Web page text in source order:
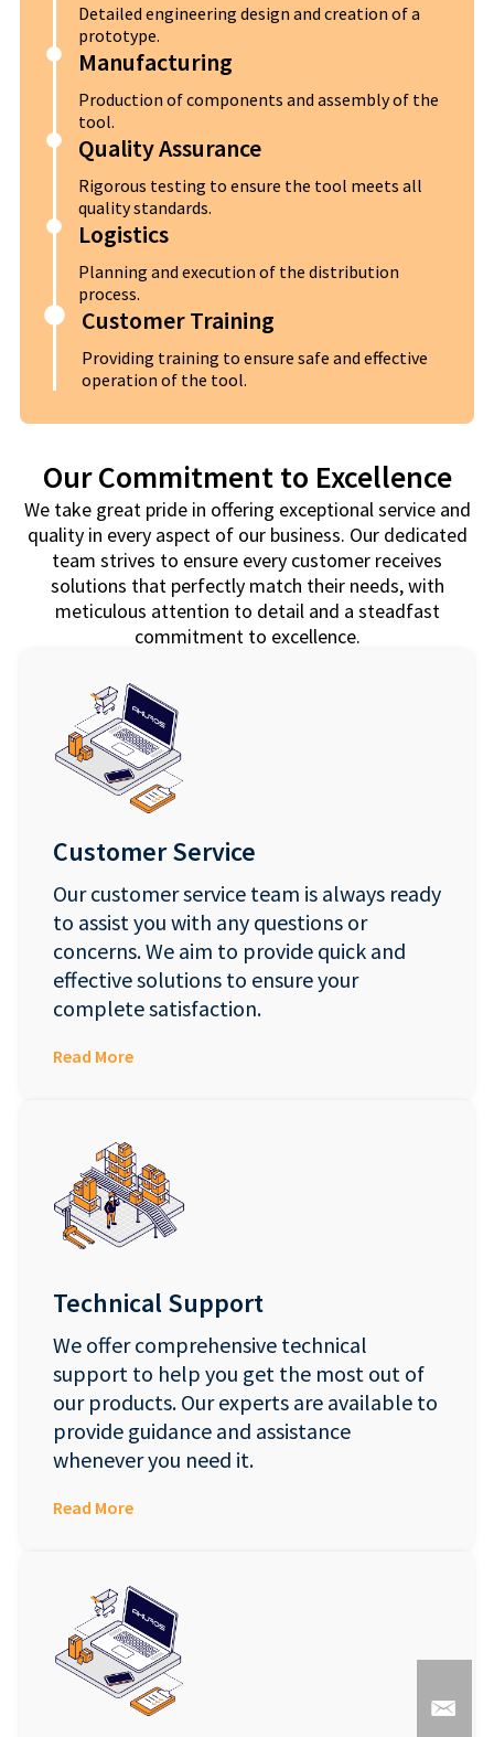
Detailed engineering design and creation of a
prototype.
Manufacturing
Production of components and assembly of the
tool.
Quality Assurance
Rigorous testing to ensure the tool meets all
quality standards.
Logistics
Planning and execution of the distribution
process.
Customer Training
Providing training to ensure safe and effective
operation of the tool.
Our Commitment to Excellence
We take great pride in offering exceptional service and
quality in every aspect of our business. Our dedicated
team strives to ensure every customer receives
solutions that perfectly match their needs, with
meticulous attention to detail and a steadfast
commitment to excellence.
Customer Service
Our customer service team is always ready
to assist you with any questions or
concerns. We aim to provide quick and
effective solutions to ensure your
complete satisfaction.
Read More
Technical Support
We offer comprehensive technical
support to help you get the most out of
our products. Our experts are available to
provide guidance and assistance
whenever you need it.
Read More